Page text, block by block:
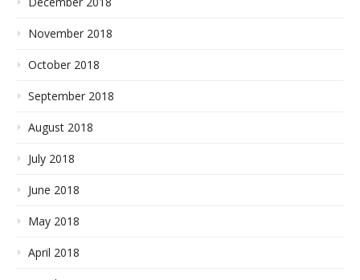
November 2018
October 2018
September 2018
August 2018
July 2018
June 2018
May 2018
April 2018